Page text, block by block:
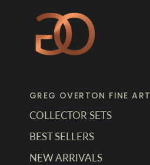
GREG OVERTON FINE ART
COLLECTOR SETS
BEST SELLERS
NEW ARRIVALS